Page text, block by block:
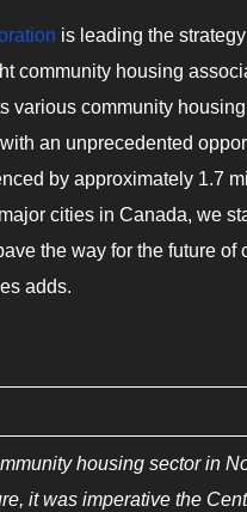
is leading the
community housing
various community
an unprecedented
by approximately 1.7
cities in Canada, we
the way for the future of
adds.
housing sector in
it was imperative the